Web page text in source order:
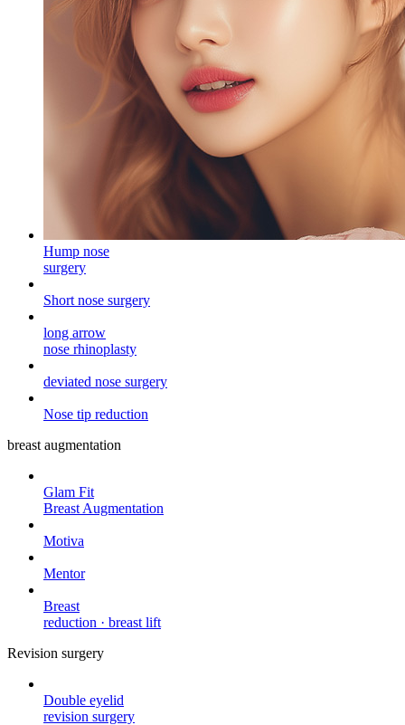
Hump ​​nose
surgery
Short nose surgery
long arrow
nose rhinoplasty
deviated nose surgery
Nose tip reduction
breast augmentation
Glam Fit
Breast Augmentation
Motiva
Mentor
Breast
reduction · breast lift
Revision surgery
Double eyelid
revision surgery